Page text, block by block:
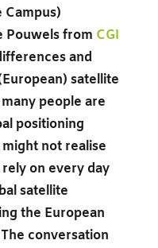
Campus)
Pouwels from CGI
and
satellite
people are
positioning
not realise
on every day
satellite
the European
The conversation